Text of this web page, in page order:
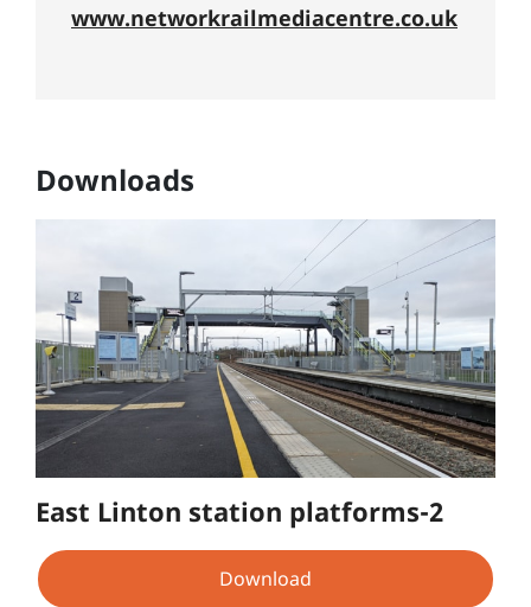
www.networkrailmediacentre.co.uk
Downloads
East Linton station platforms-2
Download